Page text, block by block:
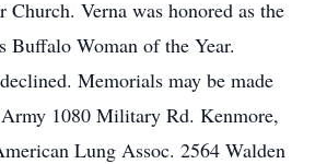
Verna was honored as the
Buffalo Woman of the Year.
Memorials may be made
1080 Military Rd. Kenmore,
Lung Assoc. 2564 Walden